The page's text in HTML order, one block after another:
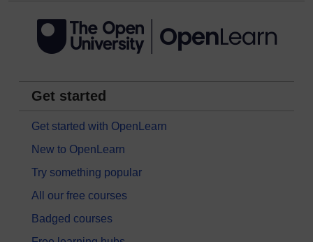
Get started
Get started with OpenLearn
New to OpenLearn
Try something popular
All our free courses
Badged courses